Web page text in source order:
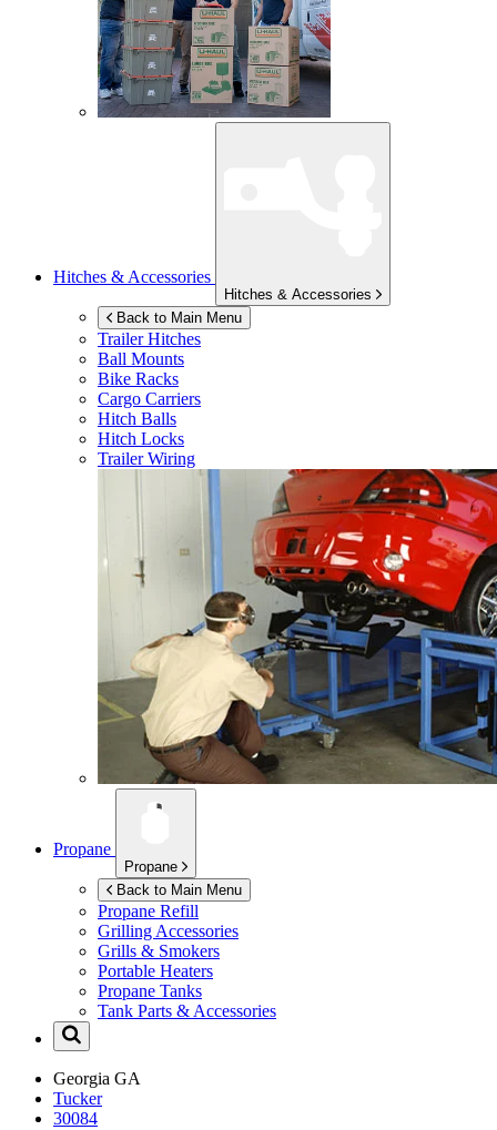
Hitches & Accessories
Hitches & Accessories
Back to Main Menu
Trailer Hitches
Ball Mounts
Bike Racks
Cargo Carriers
Hitch Balls
Hitch Locks
Trailer Wiring
Propane
Propane
Back to Main Menu
Propane Refill
Grilling Accessories
Grills & Smokers
Portable Heaters
Propane Tanks
Tank Parts & Accessories
Georgia GA
Tucker
30084